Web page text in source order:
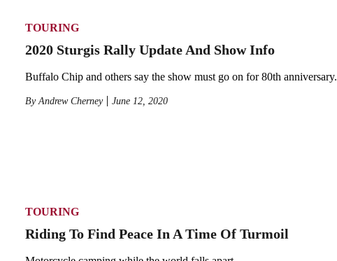
TOURING
2020 Sturgis Rally Update And Show Info
Buffalo Chip and others say the show must go on for 80th anniversary.
By Andrew Cherney June 12, 2020
TOURING
Riding To Find Peace In A Time Of Turmoil